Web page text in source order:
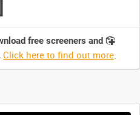
free screeners and
Click here to find out more.